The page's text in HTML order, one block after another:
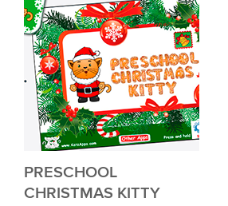
PRESCHOOL
CHRISTMAS KITTY